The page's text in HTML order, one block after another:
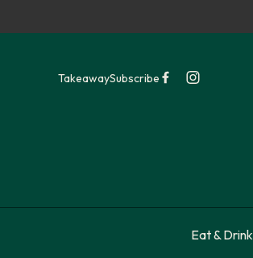
TakeawaySubscribe
Eat & Drink